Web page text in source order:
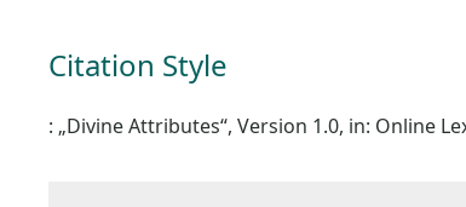
Citation Style
: „Divine Attributes“, Version 1.0, in: Online